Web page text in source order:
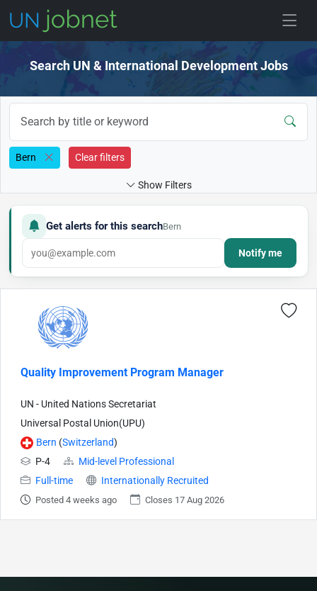
Search UN & International Development Jobs
Bern Clear filters
Show Filters
Get alerts for this searchBern
Notify me
Quality Improvement Program Manager
UN - United Nations Secretariat
Universal Postal Union(UPU)
Bern (Switzerland)
P-4
Mid-level Professional
Full-time
Internationally Recruited
Posted 4 weeks ago Closes 17 Aug 2026